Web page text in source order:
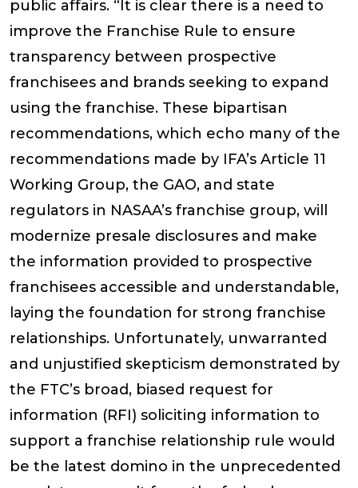
public affairs. “It is clear there is a need to
improve the Franchise Rule to ensure
transparency between prospective
franchisees and brands seeking to expand
using the franchise. These bipartisan
recommendations, which echo many of the
recommendations made by IFA’s Article 11
Working Group, the GAO, and state
regulators in NASAA’s franchise group, will
modernize presale disclosures and make
the information provided to prospective
franchisees accessible and understandable,
laying the foundation for strong franchise
relationships. Unfortunately, unwarranted
and unjustified skepticism demonstrated by
the FTC’s broad, biased request for
information (RFI) soliciting information to
support a franchise relationship rule would
be the latest domino in the unprecedented